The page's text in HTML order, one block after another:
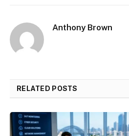
Anthony Brown
RELATED POSTS